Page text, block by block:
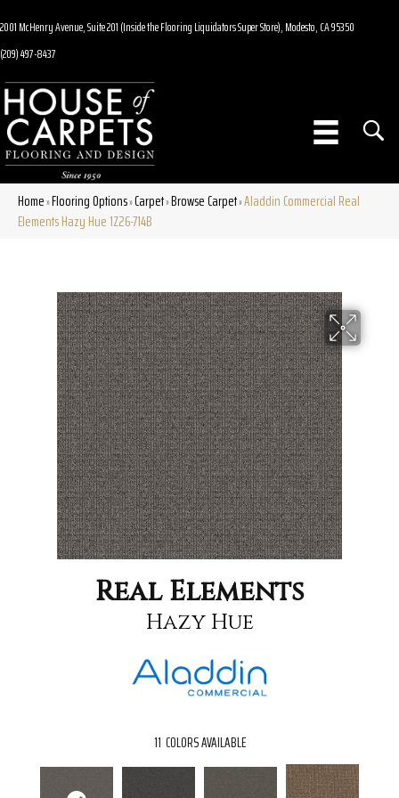
2001 McHenry Avenue, Suite 201 (Inside the Flooring Liquidators Super Store), Modesto, CA 95350
(209) 497-8437
Home»Flooring Options»Carpet»Browse Carpet»Aladdin Commercial Real
Elements Hazy Hue 1Z26-714B
Real Elements
Hazy Hue
11 COLORS AVAILABLE